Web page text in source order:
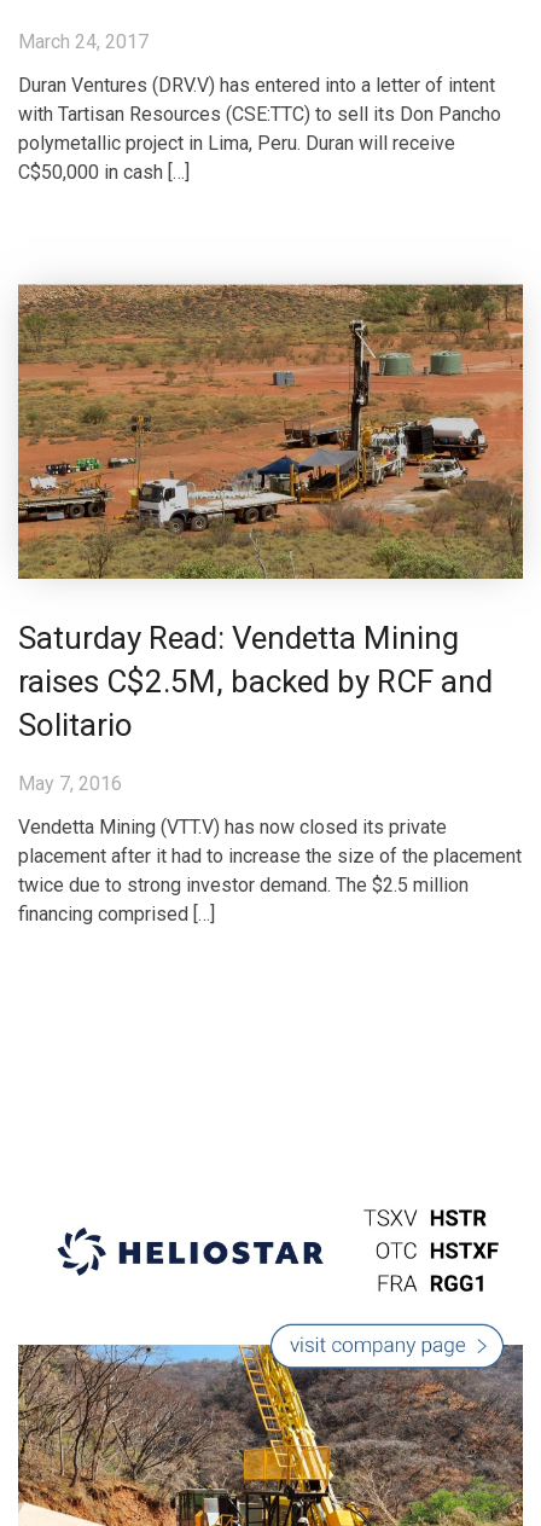
March 24, 2017
Duran Ventures (DRV.V) has entered into a letter of intent
with Tartisan Resources (CSE:TTC) to sell its Don Pancho
polymetallic project in Lima, Peru. Duran will receive
C$50,000 in cash […]
Saturday Read: Vendetta Mining
raises C$2.5M, backed by RCF and
Solitario
May 7, 2016
Vendetta Mining (VTT.V) has now closed its private
placement after it had to increase the size of the placement
twice due to strong investor demand. The $2.5 million
financing comprised […]